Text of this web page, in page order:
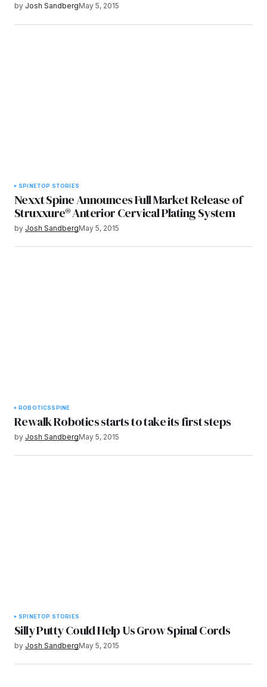
by Josh SandbergMay 5, 2015
SPINETOP STORIES
Nexxt Spine Announces Full Market Release of
Struxxure® Anterior Cervical Plating System
by Josh SandbergMay 5, 2015
ROBOTICSSPINE
Rewalk Robotics starts to take its first steps
by Josh SandbergMay 5, 2015
SPINETOP STORIES
Silly Putty Could Help Us Grow Spinal Cords
by Josh SandbergMay 5, 2015